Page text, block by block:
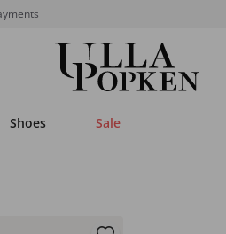
Shoes Sale